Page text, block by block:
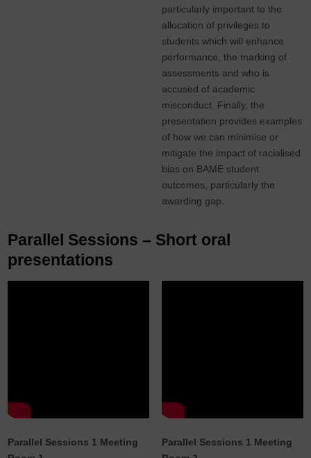
particularly important to the
allocation of privileges to
students which will enhance
performance, the marking of
assessments and who is
accused of academic
misconduct. Finally, the
presentation provides examples
of how we can minimise or
mitigate the impact of racialised
bias on BAME student
outcomes, particularly the
awarding gap.
Parallel Sessions – Short oral
presentations
Parallel Sessions 1 Meeting
Parallel Sessions 1 Meeting